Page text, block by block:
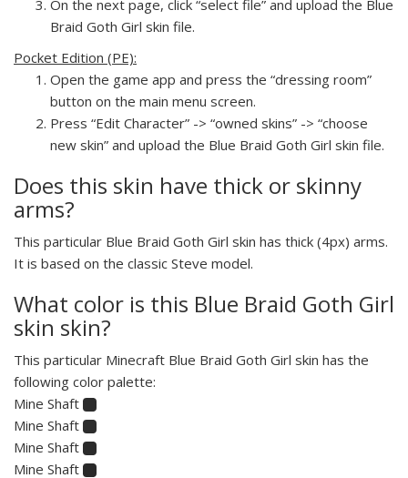
On the next page, click “select file” and upload the Blue
Braid Goth Girl skin file.
Pocket Edition (PE):
Open the game app and press the “dressing room”
button on the main menu screen.
Press “Edit Character” -> “owned skins” -> “choose
new skin” and upload the Blue Braid Goth Girl skin file.
Does this skin have thick or skinny
arms?
This particular Blue Braid Goth Girl skin has thick (4px) arms.
It is based on the classic Steve model.
What color is this Blue Braid Goth Girl
skin skin?
This particular Minecraft Blue Braid Goth Girl skin has the
following color palette:
Mine Shaft
Mine Shaft
Mine Shaft
Mine Shaft